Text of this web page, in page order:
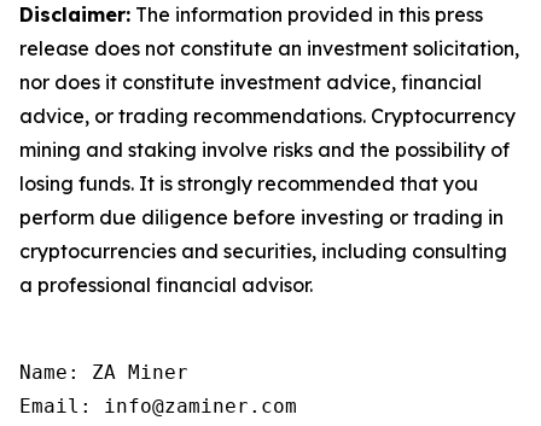
Disclaimer: The information provided in this press
release does not constitute an investment solicitation,
nor does it constitute investment advice, financial
advice, or trading recommendations. Cryptocurrency
mining and staking involve risks and the possibility of
losing funds. It is strongly recommended that you
perform due diligence before investing or trading in
cryptocurrencies and securities, including consulting
a professional financial advisor.
Name: ZA Miner
Email: info@zaminer.com